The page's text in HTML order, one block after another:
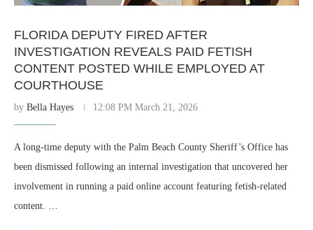
FLORIDA DEPUTY FIRED AFTER
INVESTIGATION REVEALS PAID FETISH
CONTENT POSTED WHILE EMPLOYED AT
COURTHOUSE
by Bella Hayes 12:08 PM March 21, 2026
A long-time deputy with the Palm Beach County Sheriff’s Office has
been dismissed following an internal investigation that uncovered her
involvement in running a paid online account featuring fetish-related
content. …